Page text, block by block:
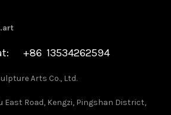
+86 13534262594
Arts Co., Ltd.
East Road, Kengzi, Pingshan District,